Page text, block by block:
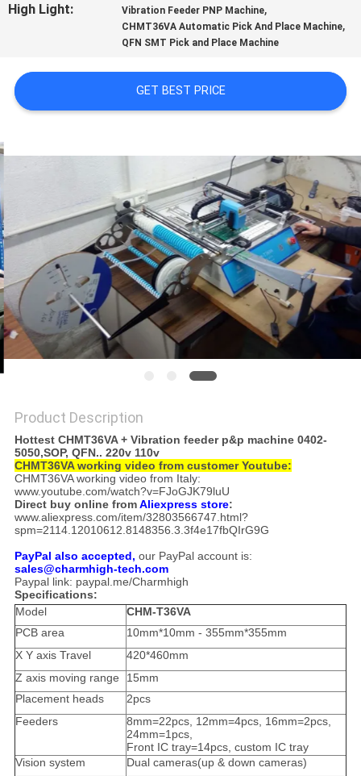
LINE
SITEMAP
POLICY
High Light:
Vibration Feeder PNP Machine,
CHMT36VA Automatic Pick And Place Machine,
QFN SMT Pick and Place Machine
GET BEST PRICE
Product Description
Hottest CHMT36VA + Vibration feeder p&p machine 0402-
5050,SOP, QFN..​ 220v 110v
CHMT36VA working video from customer Youtube:
CHMT36VA working video from Italy:
www.youtube.com/watch?v=FJoGJK79luU
Direct buy online fromAliexpress store:
www.aliexpress.com/item/32803566747.html?
spm=2114.12010612.8148356.3.3f4e17fbQIrG9G
PayPal also accepted, our PayPal account is:
sales@charmhigh-tech.com
Paypal link: paypal.me/Charmhigh
Specifications:
Model
CHM-T36VA
PCB area
10mm*10mm - 355mm*355mm
X Y axis Travel
420*460mm
Z axis moving range
15mm
Placement heads
2pcs
Feeders
8mm=22pcs, 12mm=4pcs, 16mm=2pcs,
24mm=1pcs,
Front IC tray=14pcs, custom IC tray
Vision system
Dual cameras(up & down cameras)